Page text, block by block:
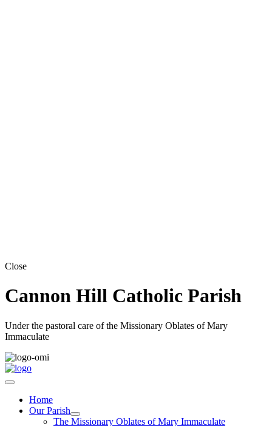
Close
Cannon Hill Catholic Parish
Under the pastoral care of the Missionary Oblates of Mary
Immaculate
Home
Our Parish
The Missionary Oblates of Mary Immaculate